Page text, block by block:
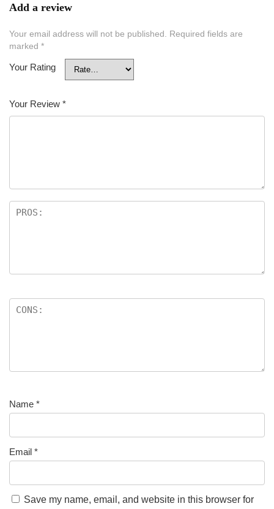
Add a review
Your email address will not be published.
Required fields are
marked *
Your Rating
Your Review *
Name *
Email *
Save my name, email, and website in this browser for